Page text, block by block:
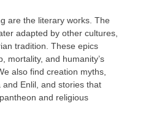
are the literary works. The
adapted by other cultures,
tradition. These epics
mortality, and humanity’s
also find creation myths,
Enlil, and stories that
and religious